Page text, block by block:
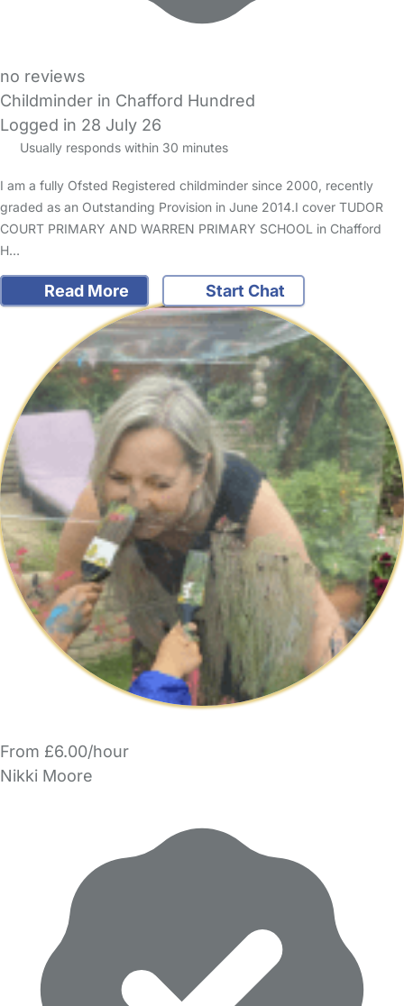
no reviews
Childminder in Chafford Hundred
Logged in 28 July 26
Usually responds within 30 minutes
I am a fully Ofsted Registered childminder since 2000, recently
graded as an Outstanding Provision in June 2014.I cover TUDOR
COURT PRIMARY AND WARREN PRIMARY SCHOOL in Chafford
H…
Read More Start Chat
From £6.00/hour
Nikki Moore